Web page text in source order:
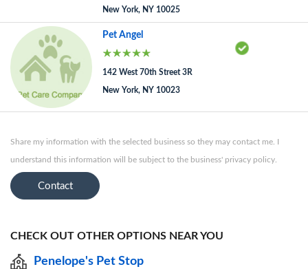
New York, NY 10025
Pet Angel
142 West 70th Street 3R
New York, NY 10023
Share my information with the selected business so they may contact me. I
understand this information will be subject to the business' privacy policy.
Contact
CHECK OUT OTHER OPTIONS NEAR YOU
Penelope's Pet Stop